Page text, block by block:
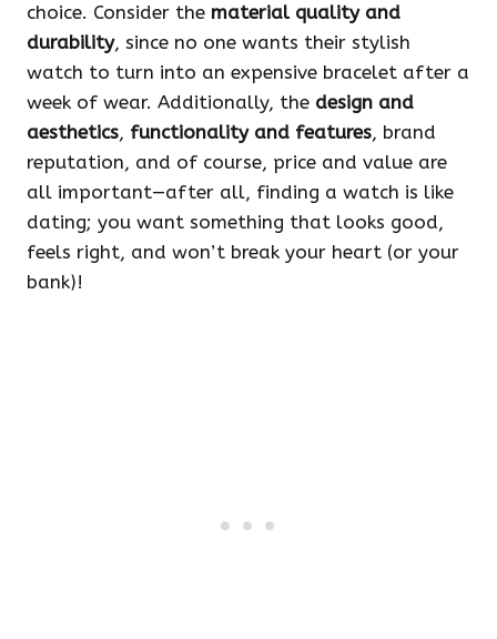
choice. Consider the material quality and
durability, since no one wants their stylish
watch to turn into an expensive bracelet after a
week of wear. Additionally, the design and
aesthetics, functionality and features, brand
reputation, and of course, price and value are
all important—after all, finding a watch is like
dating; you want something that looks good,
feels right, and won’t break your heart (or your
bank)!